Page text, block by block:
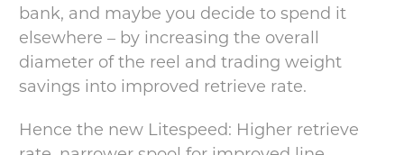
bank, and maybe you decide to spend it
elsewhere – by increasing the overall
diameter of the reel and trading weight
savings into improved retrieve rate.
Hence the new Litespeed: Higher retrieve